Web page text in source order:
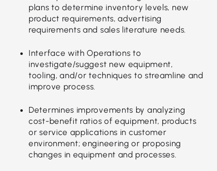
plans to determine inventory levels, new
product requirements, advertising
requirements and sales literature needs.
Interface with Operations to
investigate/suggest new equipment,
tooling, and/or techniques to streamline and
improve process.
Determines improvements by analyzing
cost-benefit ratios of equipment, products
or service applications in customer
environment; engineering or proposing
changes in equipment and processes.